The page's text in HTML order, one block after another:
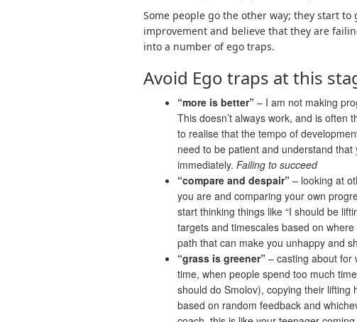
Some people go the other way; they start
improvement and believe that they are
into a number of ego traps.
Avoid Ego traps at this
“more is better” – I am not making
This doesn’t always work, and is often
to realise that the tempo of
need to be patient and understand
immediately. Failing to succeed
“compare and despair” – looking at
you are and comparing your own
start thinking things like “I should be
targets and timescales based on
path that can make you unhappy and
“grass is greener” – casting about for
time, when people spend too much
should do Smolov), copying their
based on random feedback and